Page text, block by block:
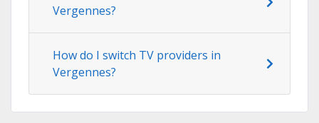
Vergennes?
How do I switch TV providers in
Vergennes?